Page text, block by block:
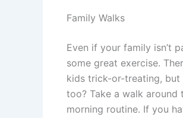
Family Walks
Even if your family isn’t
some great exercise.
kids trick-or-treating, but
too? Take a walk
morning routine. If you